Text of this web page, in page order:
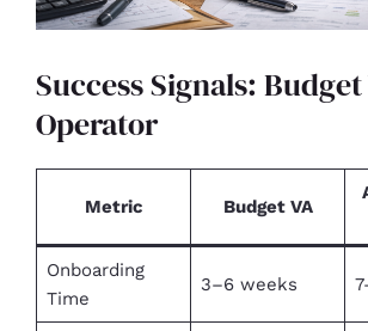
Success Signals: Budget
Operator
Metric Budget VA
Onboarding
Time
3–6 weeks